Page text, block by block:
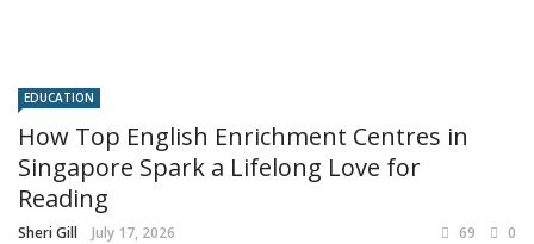
EDUCATION
How Top English Enrichment Centres in
Singapore Spark a Lifelong Love for
Reading
Sheri Gill July 17, 2026 69 0